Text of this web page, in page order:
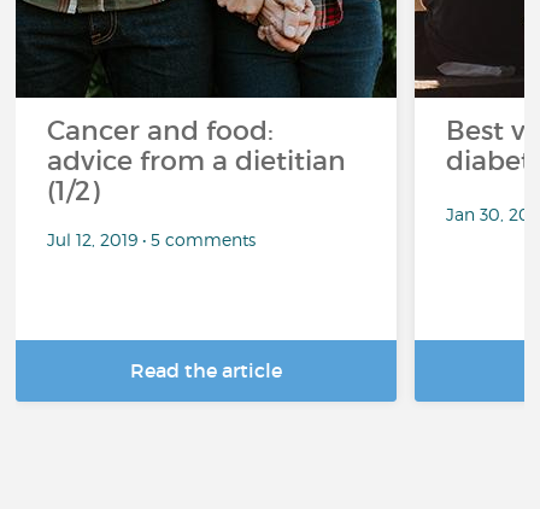
Cancer and food:
advice from a dietitian
(1/2)
Jul 12, 2019 • 5 comments
Read the article
Best
Jan 30,